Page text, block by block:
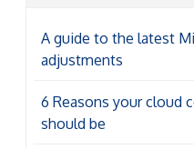
A guide to the latest
adjustments
6 Reasons your cloud
should be